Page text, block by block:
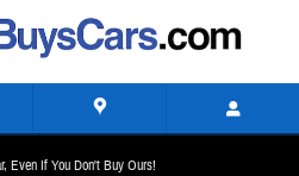
Even If You Don't Buy Ours!